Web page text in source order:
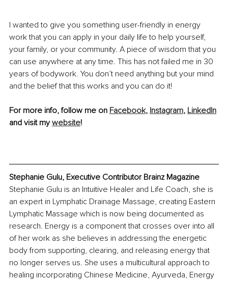
I wanted to give you something user-friendly in energy
work that you can apply in your daily life to help yourself,
your family, or your community. A piece of wisdom that you
can use anywhere at any time. This has not failed me in 30
years of bodywork. You don’t need anything but your mind
and the belief that this works and you can do it!
For more info, follow me on Facebook, Instagram, LinkedIn
and visit my website!
Stephanie Gulu, Executive Contributor Brainz Magazine
Stephanie Gulu is an Intuitive Healer and Life Coach, she is
an expert in Lymphatic Drainage Massage, creating Eastern
Lymphatic Massage which is now being documented as
research. Energy is a component that crosses over into all
of her work as she believes in addressing the energetic
body from supporting, clearing, and releasing energy that
no longer serves us. She uses a multicultural approach to
healing incorporating Chinese Medicine, Ayurveda, Energy